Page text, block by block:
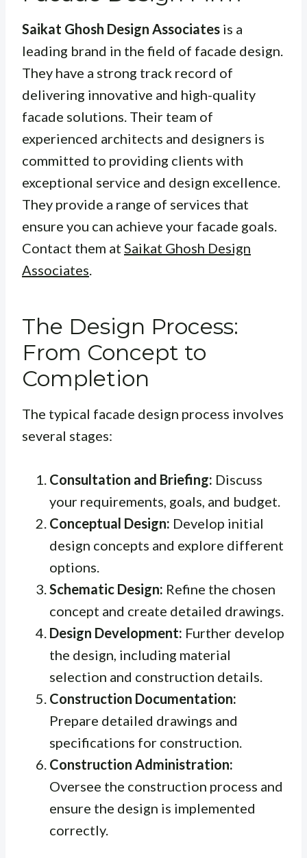
Saikat Ghosh Design Associates is a
leading brand in the field of facade design.
They have a strong track record of
delivering innovative and high-quality
facade solutions. Their team of
experienced architects and designers is
committed to providing clients with
exceptional service and design excellence.
They provide a range of services that
ensure you can achieve your facade goals.
Contact them at Saikat Ghosh Design
Associates.
The Design Process:
From Concept to
Completion
The typical facade design process involves
several stages:
Consultation and Briefing: Discuss
your requirements, goals, and budget.
Conceptual Design: Develop initial
design concepts and explore different
options.
Schematic Design: Refine the chosen
concept and create detailed drawings.
Design Development: Further develop
the design, including material
selection and construction details.
Construction Documentation:
Prepare detailed drawings and
specifications for construction.
Construction Administration:
Oversee the construction process and
ensure the design is implemented
correctly.